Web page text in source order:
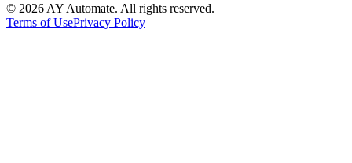
© 2026 AY Automate. All rights reserved.
Terms of UsePrivacy Policy